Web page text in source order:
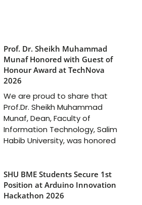
Prof. Dr. Sheikh Muhammad
Munaf Honored with Guest of
Honour Award at TechNova
2026
We are proud to share that
Prof.Dr. Sheikh Muhammad
Munaf, Dean, Faculty of
Information Technology, Salim
Habib University, was honored
SHU BME Students Secure 1st
Position at Arduino Innovation
Hackathon 2026